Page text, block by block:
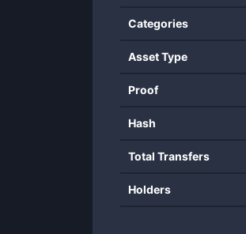
Categories
Asset Type
Proof
Hash
Total Transfers
Holders